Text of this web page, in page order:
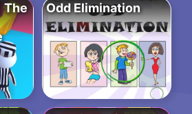
The
Odd Elimination